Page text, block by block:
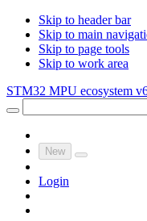
Skip to header bar
Skip to main
Skip to page tools
Skip to work area
STM32 MPU ecosystem
New
Login